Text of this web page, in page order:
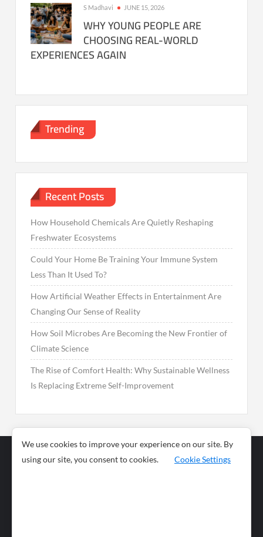
S Madhavi JUNE 15, 2026
WHY YOUNG PEOPLE ARE
CHOOSING REAL-WORLD
EXPERIENCES AGAIN
Trending
Recent Posts
How Household Chemicals Are Quietly Reshaping
Freshwater Ecosystems
Could Your Home Be Training Your Immune System
Less Than It Used To?
How Artificial Weather Effects in Entertainment Are
Changing Our Sense of Reality
How Soil Microbes Are Becoming the New Frontier of
Climate Science
The Rise of Comfort Health: Why Sustainable Wellness
Is Replacing Extreme Self-Improvement
Business
News
We use cookies to improve your experience on our site. By
using our site, you consent to cookies.
Cookie Settings